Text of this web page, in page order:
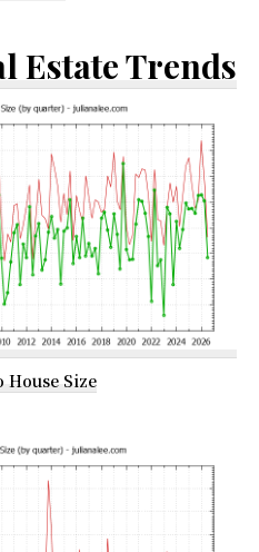
Estate Trends
House Size